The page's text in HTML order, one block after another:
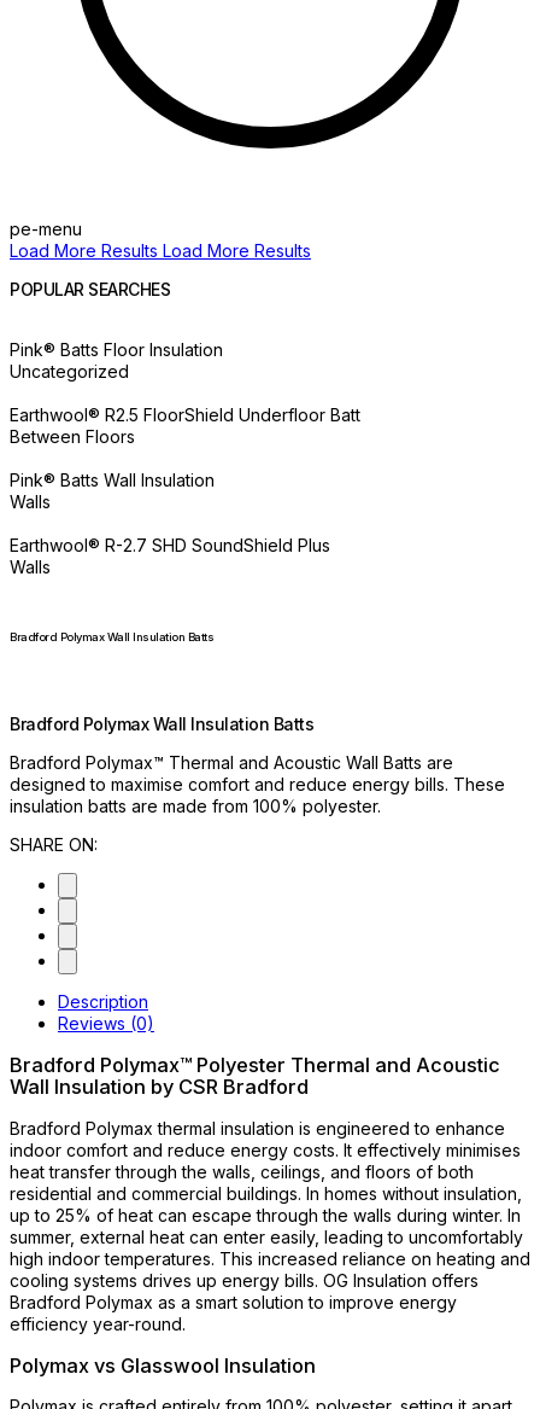
pe-menu
Load More Results Load More Results
POPULAR SEARCHES
Pink® Batts Floor Insulation
Uncategorized
Earthwool® R2.5 FloorShield Underfloor Batt
Between Floors
Pink® Batts Wall Insulation
Walls
Earthwool® R-2.7 SHD SoundShield Plus
Walls
Bradford Polymax Wall Insulation Batts
Bradford Polymax Wall Insulation Batts
Bradford Polymax™ Thermal and Acoustic Wall Batts are
designed to maximise comfort and reduce energy bills. These
insulation batts are made from 100% polyester.
SHARE ON:
Description
Reviews (0)
Bradford Polymax™ Polyester Thermal and Acoustic
Wall Insulation by CSR Bradford
Bradford Polymax thermal insulation is engineered to enhance
indoor comfort and reduce energy costs. It effectively minimises
heat transfer through the walls, ceilings, and floors of both
residential and commercial buildings. In homes without insulation,
up to 25% of heat can escape through the walls during winter. In
summer, external heat can enter easily, leading to uncomfortably
high indoor temperatures. This increased reliance on heating and
cooling systems drives up energy bills. OG Insulation offers
Bradford Polymax as a smart solution to improve energy
efficiency year-round.
Polymax vs Glasswool Insulation